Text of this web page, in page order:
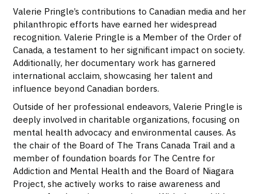
Valerie Pringle’s contributions to Canadian media and her
philanthropic efforts have earned her widespread
recognition. Valerie Pringle is a Member of the Order of
Canada, a testament to her significant impact on society.
Additionally, her documentary work has garnered
international acclaim, showcasing her talent and
influence beyond Canadian borders.
Outside of her professional endeavors, Valerie Pringle is
deeply involved in charitable organizations, focusing on
mental health advocacy and environmental causes. As
the chair of the Board of The Trans Canada Trail and a
member of foundation boards for The Centre for
Addiction and Mental Health and the Board of Niagara
Project, she actively works to raise awareness and